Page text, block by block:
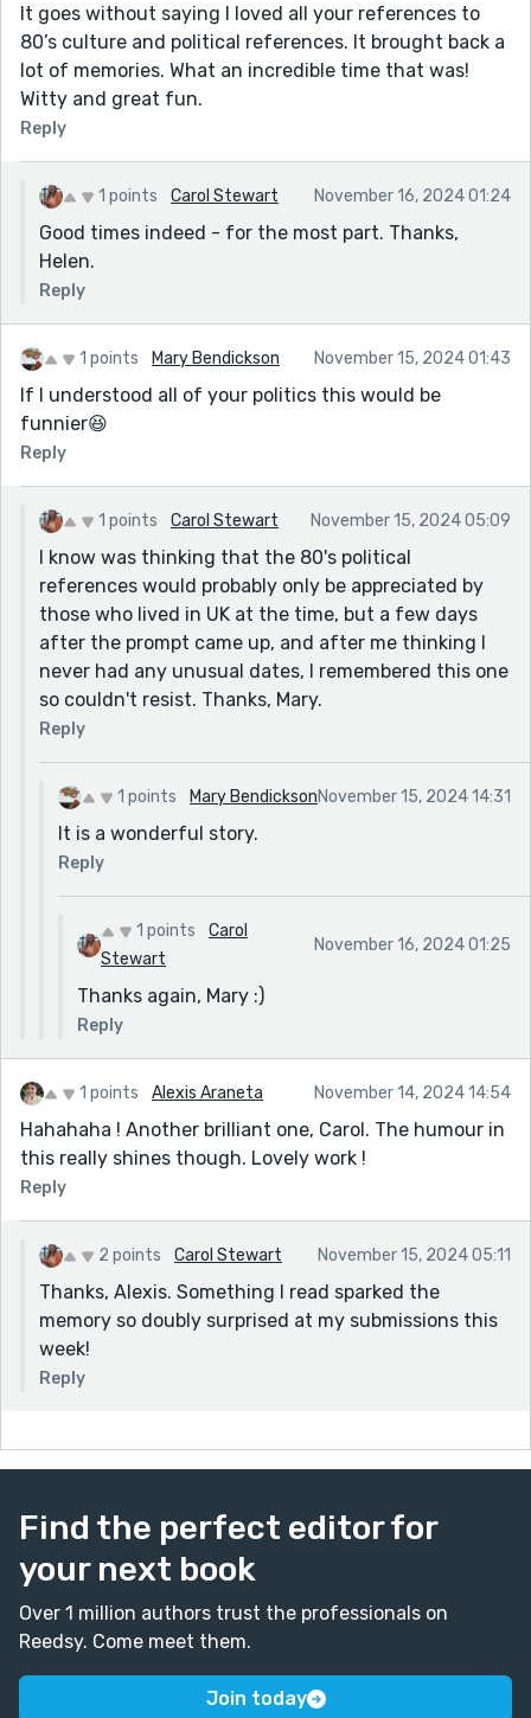
It goes without saying I loved all your references to
80’s culture and political references. It brought back a
lot of memories. What an incredible time that was!
Witty and great fun.
Reply
1 points Carol Stewart November 16, 2024 01:24
Good times indeed - for the most part. Thanks,
Helen.
Reply
1 points Mary Bendickson November 15, 2024 01:43
If I understood all of your politics this would be
funnier😆
Reply
1 points Carol Stewart November 15, 2024 05:09
I know was thinking that the 80's political
references would probably only be appreciated by
those who lived in UK at the time, but a few days
after the prompt came up, and after me thinking I
never had any unusual dates, I remembered this one
so couldn't resist. Thanks, Mary.
Reply
1 points Mary BendicksonNovember 15, 2024 14:31
It is a wonderful story.
Reply
1 points
Carol
Stewart
November 16, 2024 01:25
Thanks again, Mary :)
Reply
1 points Alexis Araneta November 14, 2024 14:54
Hahahaha ! Another brilliant one, Carol. The humour in
this really shines though. Lovely work !
Reply
2 points Carol Stewart November 15, 2024 05:11
Thanks, Alexis. Something I read sparked the
memory so doubly surprised at my submissions this
week!
Reply
Find the perfect editor for
your next book
Over 1 million authors trust the professionals on
Reedsy. Come meet them.
Join today